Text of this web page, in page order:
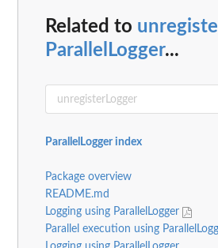
Related to
ParallelLogger...
ParallelLogger index
Package overview
README.md
Logging using ParallelLogger
Parallel execution using